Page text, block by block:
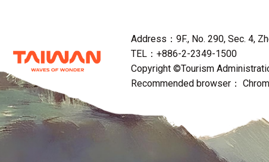
Address：9F., No. 290, Sec. 4,
TEL：+886-2-2349-1500
Copyright ©Tourism
Recommended browser：